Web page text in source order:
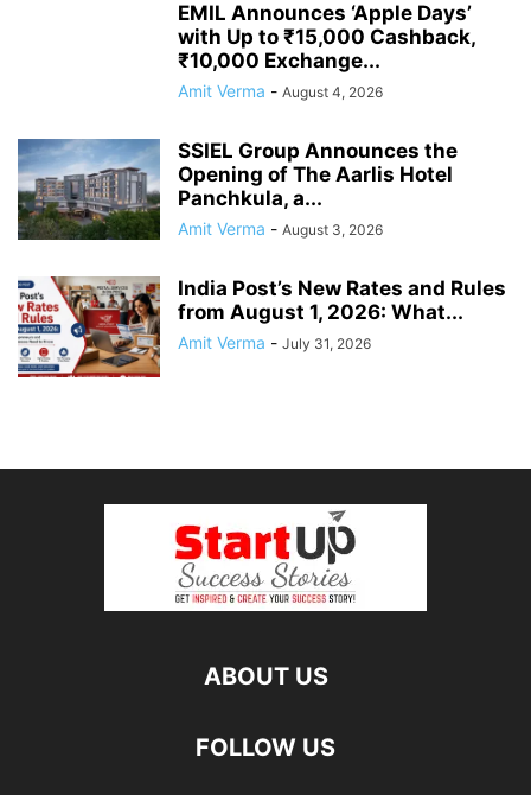
EMIL Announces ‘Apple Days’
with Up to ₹15,000 Cashback,
₹10,000 Exchange...
Amit Verma - August 4, 2026
SSIEL Group Announces the
Opening of The Aarlis Hotel
Panchkula, a...
Amit Verma - August 3, 2026
India Post’s New Rates and Rules
from August 1, 2026: What...
Amit Verma - July 31, 2026
ABOUT US
FOLLOW US